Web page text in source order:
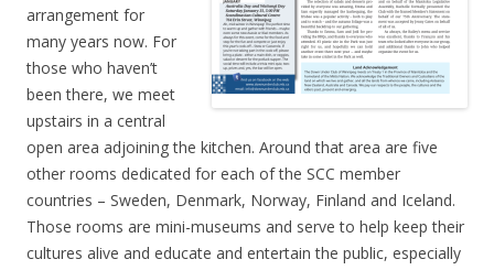
arrangement for
many years now. For
those who haven’t
been there, we meet
upstairs in a central
open area adjoining the kitchen. Around that area are five
other rooms dedicated for each of the SCC member
countries – Sweden, Denmark, Norway, Finland and Iceland.
Those rooms are mini-museums and serve to help keep their
cultures alive and educate and entertain the public, especially